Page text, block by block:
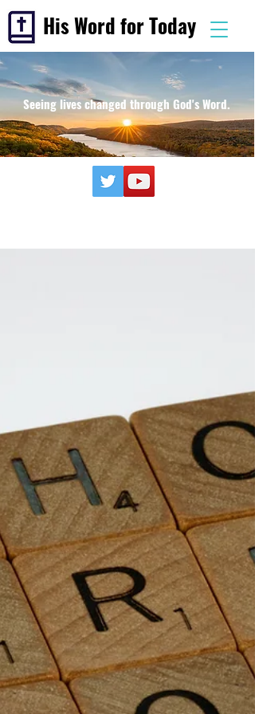
His Word for Today
Seeing lives changed through God's Word.